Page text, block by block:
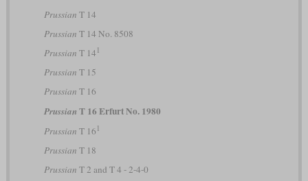
Prussian T 14
Prussian T 14 No. 8508
Prussian T 14 1
Prussian T 15
Prussian T 16
Prussian T 16 Erfurt No. 1980
Prussian T 16 1
Prussian T 18
Prussian T 2 and T 4 - 2-4-0